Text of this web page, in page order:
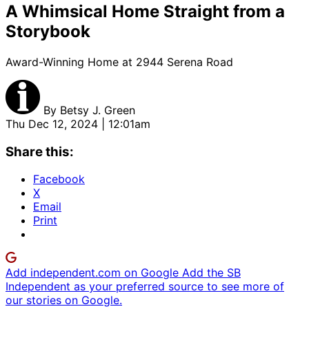
A Whimsical Home Straight from a
Storybook
Award-Winning Home at 2944 Serena Road
By Betsy J. Green
Thu Dec 12, 2024 | 12:01am
Share this:
Facebook
X
Email
Print
Add independent.com on Google Add the SB
Independent as your preferred source to see more of
our stories on Google.